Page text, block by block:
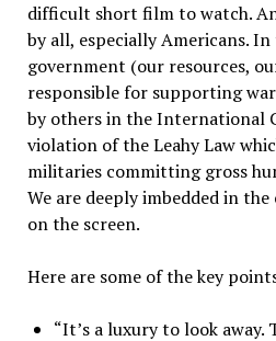
difficult short film to watch.
by all, especially Americans. In
government (our resources,
responsible for supporting
by others in the International
violation of the Leahy Law
militaries committing gross
We are deeply imbedded in
on the screen.
Here are some of the key
“It’s a luxury to look away.